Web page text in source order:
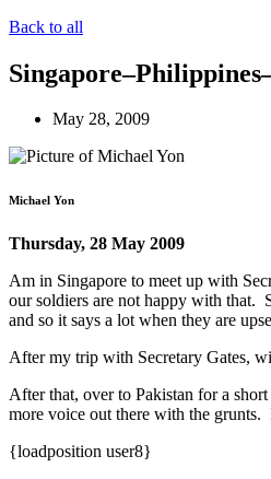
Back to all
May 28, 2009
Michael Yon
Thursday, 28 May 2009
Am in Singapore to meet up with
our soldiers are not happy with that.
and so it says a lot when they are
After my trip with Secretary Gates,
After that, over to Pakistan for a
more voice out there with the
{loadposition user8}